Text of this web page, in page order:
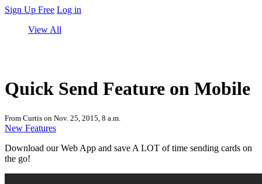
Sign Up Free Log in
View All
Quick Send Feature on Mobile
From Curtis on Nov. 25, 2015, 8 a.m.
New Features
Download our Web App and save A LOT of time sending cards on
the go!